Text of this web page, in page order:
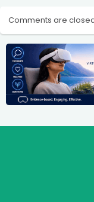
Comments are